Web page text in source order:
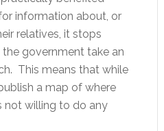
information about, or
relatives, it stops
government take an
This means that while
a map of where
not willing to do any